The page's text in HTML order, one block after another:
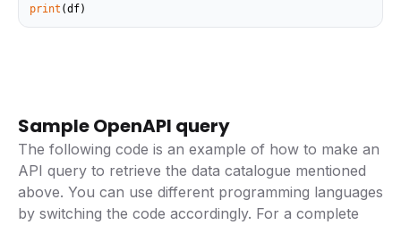
print (df)
Sample OpenAPI query
The following code is an example of how to make an
API query to retrieve the data catalogue mentioned
above. You can use different programming languages
by switching the code accordingly. For a complete